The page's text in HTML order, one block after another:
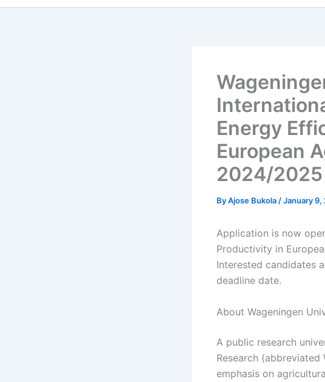
Energy
European
2024/2025
ByAjose Bukola /January 9,
Application is now
Productivity in
Interested candidates
deadline date.
About Wageningen
A public research
Research
emphasis on